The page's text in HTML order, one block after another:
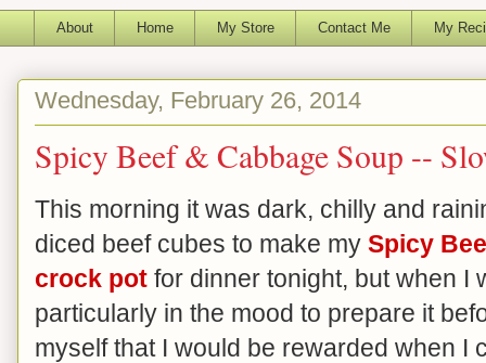
About Home My Store Contact Me My
Wednesday, February 26, 2014
Spicy Beef & Cabbage Soup --
This morning it was dark, chilly and
diced beef cubes to make my Spicy
crock pot for dinner tonight, but when I
particularly in the mood to prepare it
myself that I would be rewarded when I